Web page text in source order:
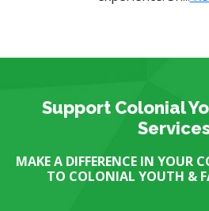
Support Colonial
MAKE A DIFFERENCE IN YOUR
TO COLONIAL YOUTH &